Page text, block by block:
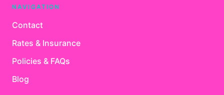
NAVIGATION
Contact
Rates & Insurance
Policies & FAQs
Blog